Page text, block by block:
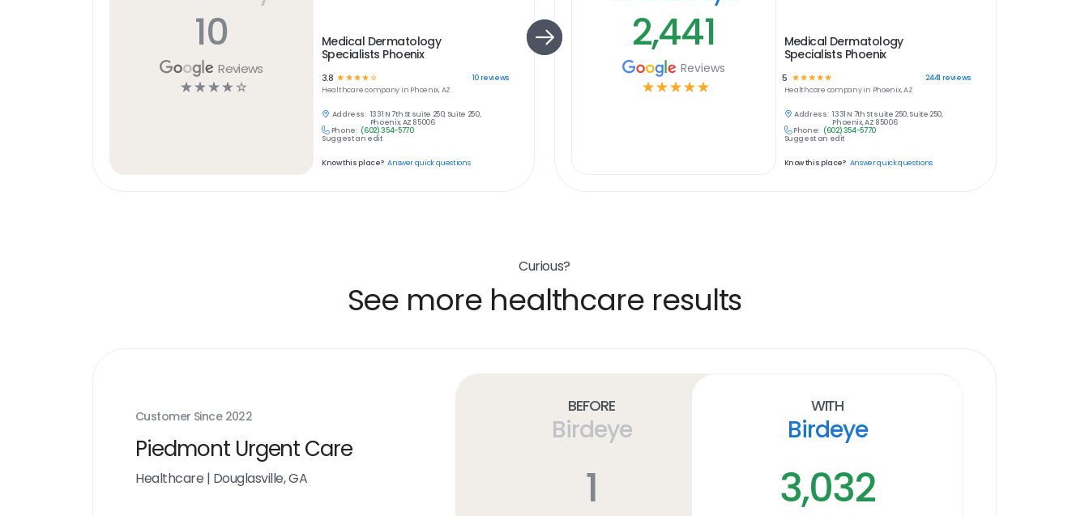
10
Reviews
☆ ☆ ☆ ☆ ☆
Medical Dermatology
Specialists Phoenix
3.8 ☆ ☆ ☆☆☆ 10reviews
Healthcarecompany in Phoenix, AZ
Address: 1331 N 7th St suite 250, Suite 250,
Phoenix, AZ 85006
Phone: (602) 354-5770
Suggest an edit
Know this place? Answer quick questions
2,441
Reviews
☆ ☆ ☆ ☆ ☆
Medical Dermatology
Specialists Phoenix
5 ☆ ☆ ☆ ☆☆ 2441 reviews
Healthcare company in Phoenix, AZ
Address: 1331 N 7th St suite 250, Suite 250,
Phoenix, AZ 85006
Phone: (602) 354-5770
Suggest an edit
Know this place? Answer quick questions
Curious?
See more healthcare results
Customer Since 2022
Piedmont Urgent Care
Healthcare | Douglasville, GA
Before
Birdeye
1
With
Birdeye
3,032